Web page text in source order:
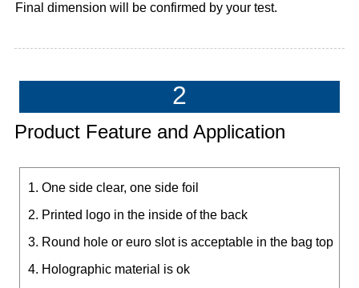
Final dimension will be confirmed by your test.
2
Product Feature and Application
1. One side clear, one side foil
2. Printed logo in the inside of the back
3. Round hole or euro slot is acceptable in the bag top
4. Holographic material is ok